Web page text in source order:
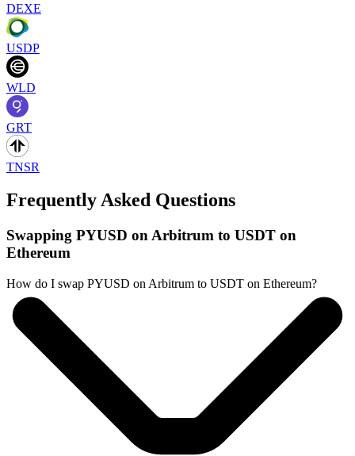
DEXE
USDP
WLD
GRT
TNSR
Frequently Asked Questions
Swapping PYUSD on Arbitrum to USDT on
Ethereum
How do I swap PYUSD on Arbitrum to USDT on Ethereum?